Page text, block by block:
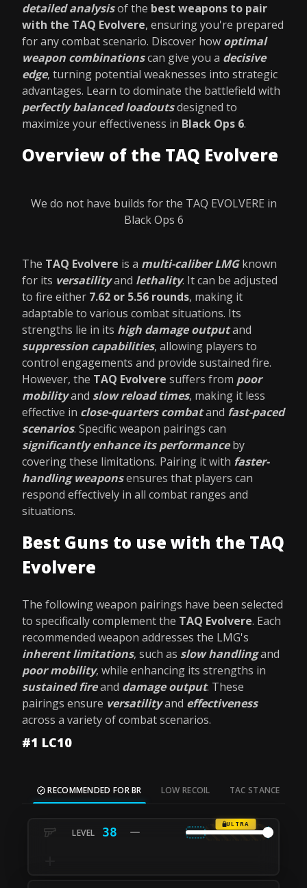
detailed analysisof the best weapons to pair
with the TAQ Evolvere, ensuring you're prepared
for any combat scenario. Discover how optimal
weapon combinationscan give you a decisive
edge, turning potential weaknesses into strategic
advantages. Learn to dominate the battlefield with
perfectly balanced loadoutsdesigned to
maximize your effectiveness in Black Ops 6.
Overview of the TAQ Evolvere
We do not have builds for the TAQ EVOLVERE in
Black Ops 6
The TAQ Evolvere is a multi-caliber LMGknown
for its versatilityand lethality. It can be adjusted
to fire either 7.62 or 5.56 rounds, making it
adaptable to various combat situations. Its
strengths lie in its high damage outputand
suppression capabilities, allowing players to
control engagements and provide sustained fire.
However, the TAQ Evolvere suffers from poor
mobilityand slow reload times, making it less
effective in close-quarters combatand fast-paced
scenarios. Specific weapon pairings can
significantly enhance its performanceby
covering these limitations. Pairing it with faster-
handling weaponsensures that players can
respond effectively in all combat ranges and
situations.
Best Guns to use with the TAQ
Evolvere
The following weapon pairings have been selected
to specifically complement the TAQ Evolvere. Each
recommended weapon addresses the LMG's
inherent limitations, such as slow handlingand
poor mobility, while enhancing its strengths in
sustained fireand damage output. These
pairings ensure versatilityand effectiveness
across a variety of combat scenarios.
#1 LC10
RECOMMENDED FOR BR LOW RECOIL TAC STANCE
38
ULTRA